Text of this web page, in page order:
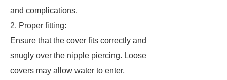
and complications.
2. Proper fitting:
Ensure that the cover fits correctly and
snugly over the nipple piercing. Loose
covers may allow water to enter,